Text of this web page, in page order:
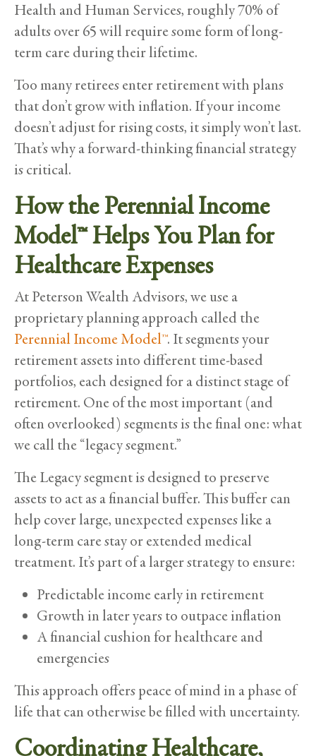
Health and Human Services, roughly 70% of
adults over 65 will require some form of long-
term care during their lifetime.
Too many retirees enter retirement with plans
that don’t grow with inflation. If your income
doesn’t adjust for rising costs, it simply won’t last.
That’s why a forward-thinking financial strategy
is critical.
How the Perennial Income
Model™ Helps You Plan for
Healthcare Expenses
At Peterson Wealth Advisors, we use a
proprietary planning approach called the
Perennial Income Model™. It segments your
retirement assets into different time-based
portfolios, each designed for a distinct stage of
retirement. One of the most important (and
often overlooked) segments is the final one: what
we call the “legacy segment.”
The Legacy segment is designed to preserve
assets to act as a financial buffer. This buffer can
help cover large, unexpected expenses like a
long-term care stay or extended medical
treatment. It’s part of a larger strategy to ensure:
Predictable income early in retirement
Growth in later years to outpace inflation
A financial cushion for healthcare and
emergencies
This approach offers peace of mind in a phase of
life that can otherwise be filled with uncertainty.
Coordinating Healthcare,